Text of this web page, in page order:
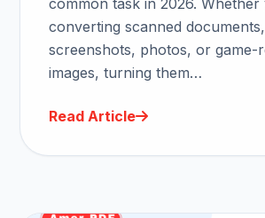
common task in 2026. Whether
converting scanned documents,
screenshots, photos, or game-
images, turning them…
Read Article